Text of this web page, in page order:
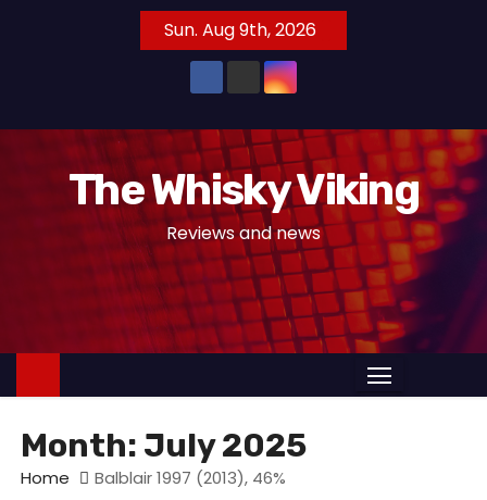
t
n
Sun. Aug 9th, 2026
The Whisky Viking
Reviews and news
Month: July 2025
Home Balblair 1997 (2013), 46%